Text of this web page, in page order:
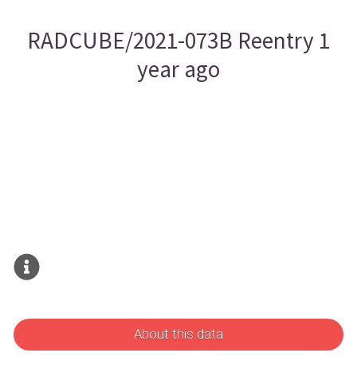
RADCUBE/2021-073B Reentry 1
year ago
About this data